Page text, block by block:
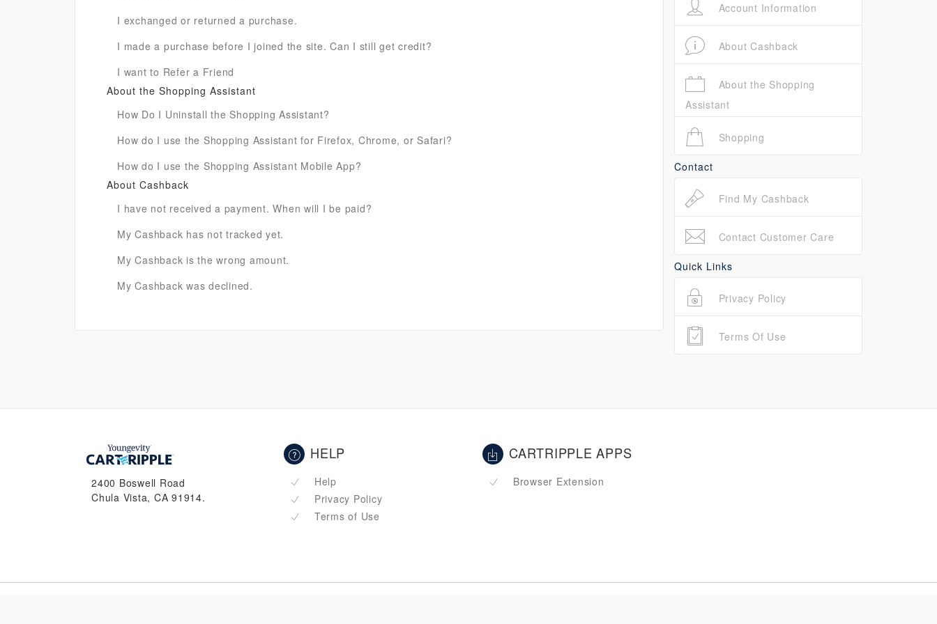
I exchanged or returned a purchase.
I made a purchase before I joined the site. Can I still get credit?
I want to Refer a Friend
About the Shopping Assistant
How Do I Uninstall the Shopping Assistant?
How do I use the Shopping Assistant for Firefox, Chrome, or Safari?
How do I use the Shopping Assistant Mobile App?
About Cashback
I have not received a payment. When will I be paid?
My Cashback has not tracked yet.
My Cashback is the wrong amount.
My Cashback was declined.
Account Information
About Cashback
About the Shopping
Assistant
Shopping
Contact
Find My Cashback
Contact Customer Care
Quick Links
Privacy Policy
Terms Of Use
2400 Boswell Road
Chula Vista, CA 91914.
HELP
Help
Privacy Policy
Terms of Use
CARTRIPPLE APPS
Browser Extension